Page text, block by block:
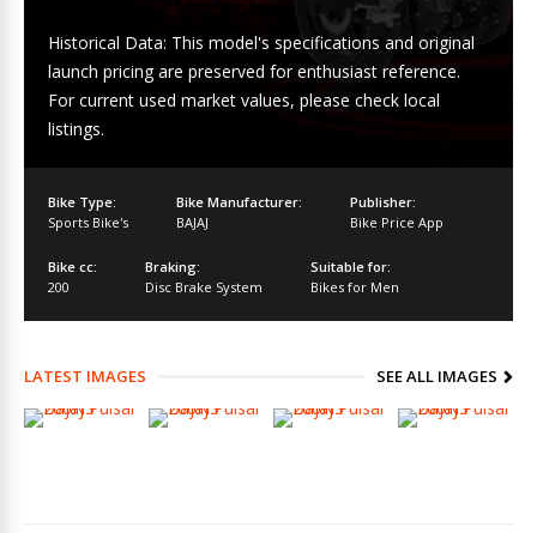
Historical Data: This model's specifications and original
launch pricing are preserved for enthusiast reference.
For current used market values, please check local
listings.
Bike Type:
Sports Bike's
Bike Manufacturer:
BAJAJ
Publisher:
Bike Price App
Bike cc:
200
Braking:
Disc Brake System
Suitable for:
Bikes for Men
LATEST IMAGES SEE ALL IMAGES